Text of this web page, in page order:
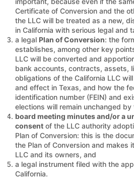
Certificate of Conversion and the
the LLC will be treated as a new,
in California with serious legal and
a legal Plan of Conversion: the
establishes, among other key
LLC will be converted and
bank accounts, contracts, assets,
obligations of the California LLC
and effect in Texas, and how the
identification number (FEIN) and
elections will remain unchanged
board meeting minutes and/or a
consent of the LLC authority
Plan of Conversion: this is the
the Plan of Conversion and makes
LLC and its owners, and
a legal instrument filed with the
California.